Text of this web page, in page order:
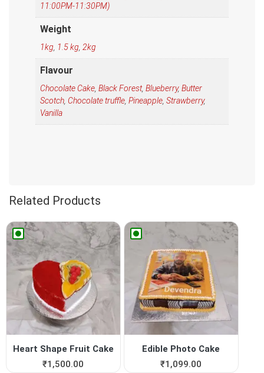
11:00PM-11:30PM)
Weight
1kg 1.5 kg 2kg
Flavour
Chocolate Cake Black Forest, Blueberry, Butter
Scotch Chocolate truffle Pineapple Strawberry,
Vanilla
Related Products
Heart Shape Fruit Cake
₹1,500.00
Edible Photo Cake
₹1,099.00